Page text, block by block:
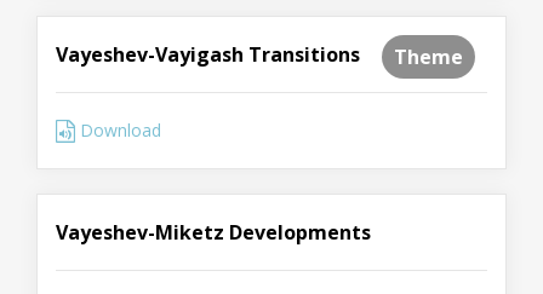
Vayeshev-Vayigash Transitions Theme
Download
Vayeshev-Miketz Developments